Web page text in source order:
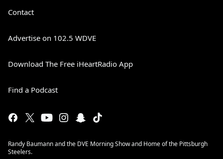
Contact
Advertise on 102.5 WDVE
Download The Free iHeartRadio App
Find a Podcast
Randy Baumann and the DVE Morning Show and Home of the Pittsburgh
Steelers.